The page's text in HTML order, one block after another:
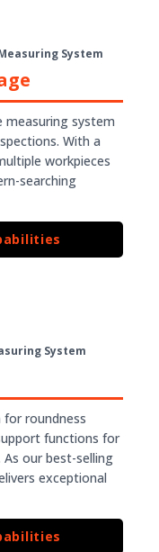
System
measuring system
With a
workpieces
searching
System
for roundness
functions for
our best-selling
exceptional